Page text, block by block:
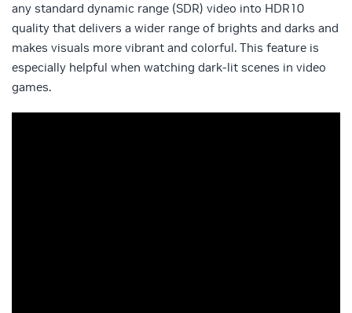
any standard dynamic range (SDR) video into HDR10
quality that delivers a wider range of brights and darks and
makes visuals more vibrant and colorful. This feature is
especially helpful when watching dark-lit scenes in video
games.